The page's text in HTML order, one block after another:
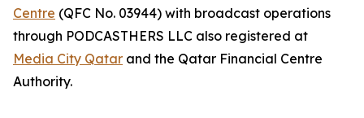
Centre (QFC No. 03944) with broadcast operations
through PODCASTHERS LLC also registered at
Media City Qatar and the Qatar Financial Centre
Authority.